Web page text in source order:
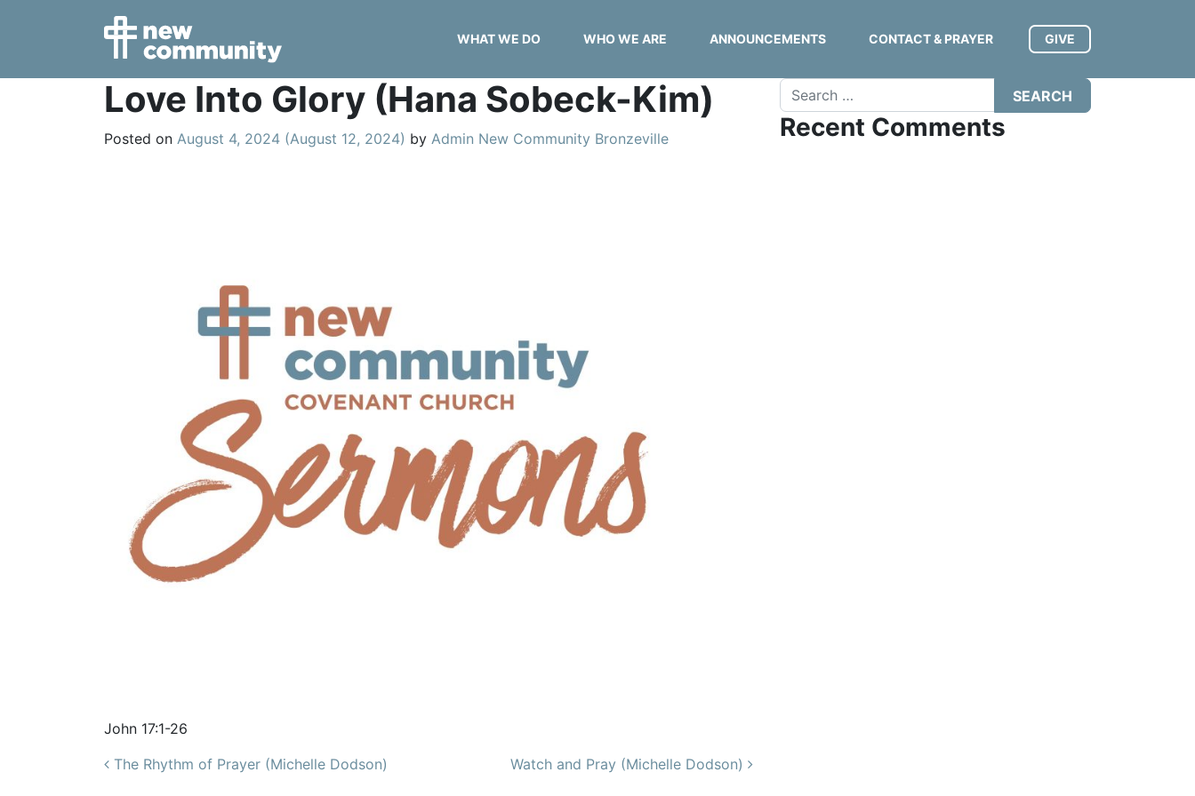
Main Navigation WHAT WE DO WHO WE ARE ANNOUNCEMENTS CONTACT & PRAYER GIVE
Love Into Glory (Hana Sobeck-Kim)
Posted on August 4, 2024 (August 12, 2024) by Admin New Community Bronzeville
John 17:1-26
Post navigation
The Rhythm of Prayer (Michelle Dodson) Watch and Pray (Michelle Dodson)
Search
Recent Comments